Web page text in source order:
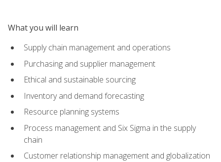
What you will learn
Supply chain management and operations
Purchasing and supplier management
Ethical and sustainable sourcing
Inventory and demand forecasting
Resource planning systems
Process management and Six Sigma in the supply
chain
Customer relationship management and globalization